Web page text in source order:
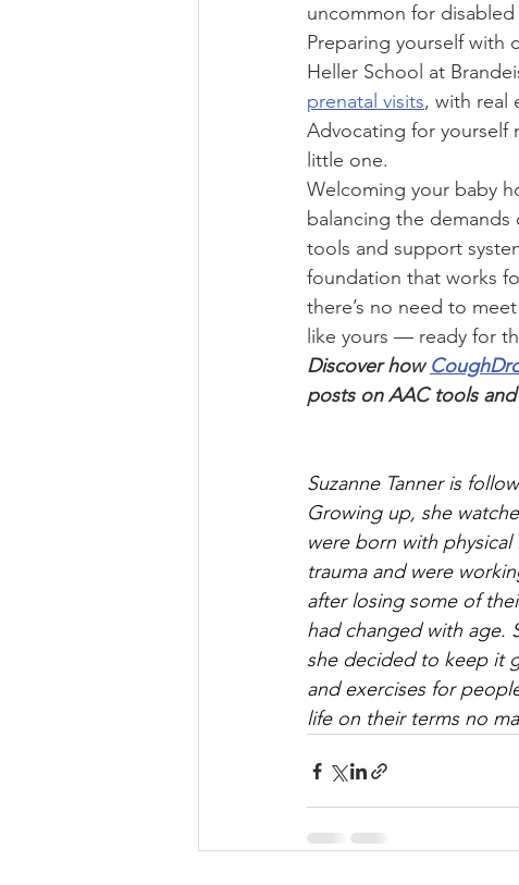
uncommon for
Preparing yourself with
Heller School at
prenatal visits, with real
Advocating for yourself
little one.
Welcoming your baby
balancing the
tools and support
foundation that works
there’s no need to
like yours — ready for
Discover how
posts on AAC tools
Suzanne Tanner is
Growing up, she
were born with
trauma and were
after losing some of
had changed with age.
she decided to keep it
and exercises for
life on their terms no